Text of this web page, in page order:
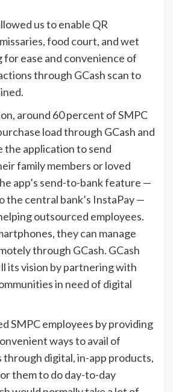
us to enable QR
food court, and wet
for ease and convenience of
through GCash scan to
around 60 percent of SMPC
load through GCash and
the application to send
family members or loved
app’s send-to-bank feature —
the central bank’s InstaPay —
outsourced employees.
they can manage
through GCash. GCash
its vision by partnering with
in need of digital
SMPC employees by providing
ways to avail of
through digital, in-app products,
them to do day-to-day